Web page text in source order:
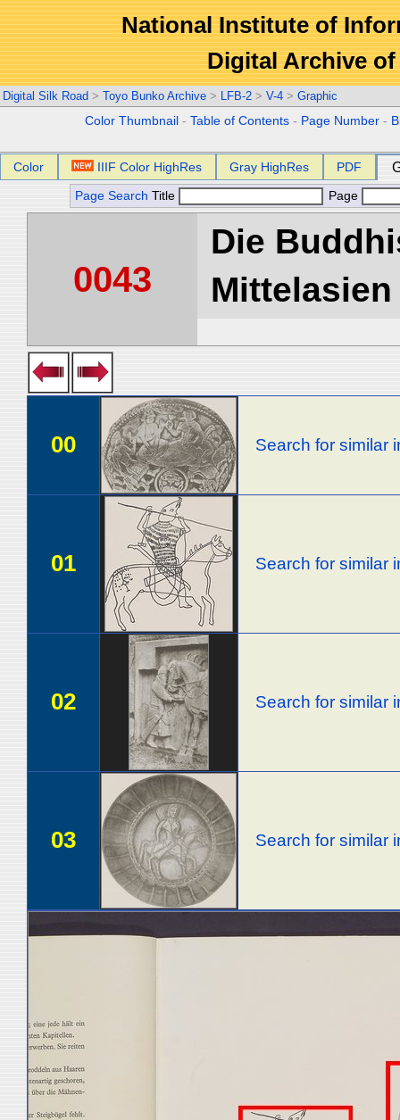
National Institute of
Digital Archive
Digital Silk Road > Toyo Bunko Archive > LFB-2 > V-4 > Graphic
Color Thumbnail -Table of Contents - Page Number -
Color IIIF Color HighRes Gray HighRes PDF
Page Search Title Page
0043
Die
00 Search for similar
01 Search for similar
02 Search for similar
03 Search for similar